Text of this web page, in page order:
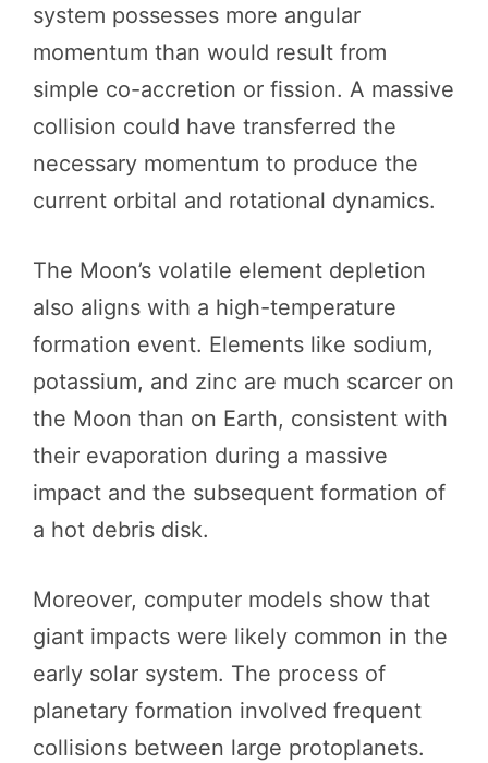
system possesses more angular
momentum than would result from
simple co-accretion or fission. A massive
collision could have transferred the
necessary momentum to produce the
current orbital and rotational dynamics.
The Moon’s volatile element depletion
also aligns with a high-temperature
formation event. Elements like sodium,
potassium, and zinc are much scarcer on
the Moon than on Earth, consistent with
their evaporation during a massive
impact and the subsequent formation of
a hot debris disk.
Moreover, computer models show that
giant impacts were likely common in the
early solar system. The process of
planetary formation involved frequent
collisions between large protoplanets.